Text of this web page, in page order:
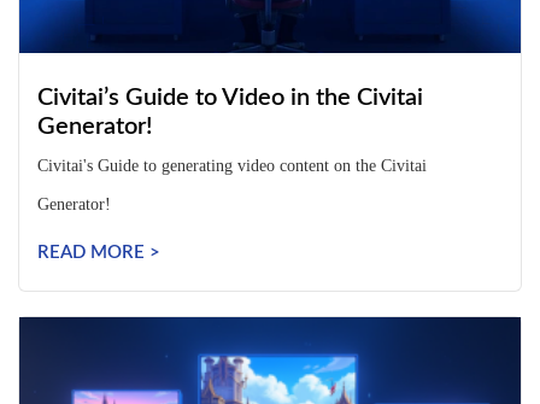
Civitai’s Guide to Video in the Civitai
Generator!
Civitai's Guide to generating video content on the Civitai
Generator!
READ MORE >